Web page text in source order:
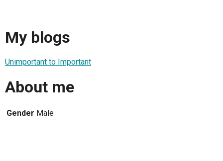
My blogs
Unimportant to Important
About me
Gender Male